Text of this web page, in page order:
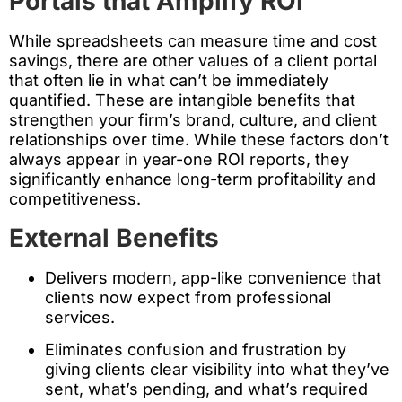
While spreadsheets can measure time and cost
savings, there are other values of a client portal
that often lie in what can’t be immediately
quantified. These are intangible benefits that
strengthen your firm’s brand, culture, and client
relationships over time. While these factors don’t
always appear in year-one ROI reports, they
significantly enhance long-term profitability and
competitiveness.
External Benefits
Delivers modern, app-like convenience that
clients now expect from professional
services.
Eliminates confusion and frustration by
giving clients clear visibility into what they’ve
sent, what’s pending, and what’s required